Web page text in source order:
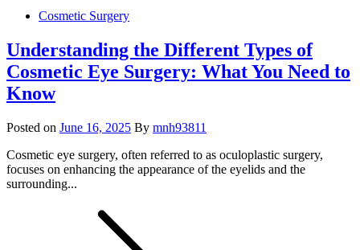
Cosmetic Surgery
Understanding the Different Types of
Cosmetic Eye Surgery: What You Need to
Know
Posted on June 16, 2025 By mnh93811
Cosmetic eye surgery, often referred to as oculoplastic surgery,
focuses on enhancing the appearance of the eyelids and the
surrounding...